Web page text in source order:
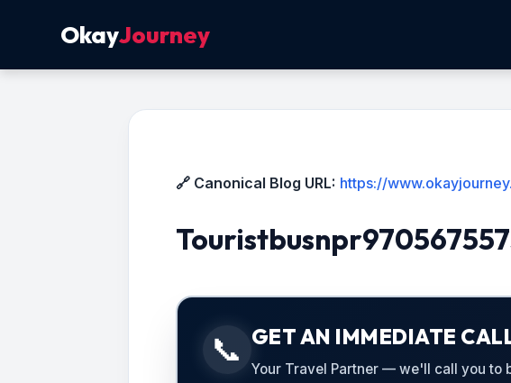
OkayJourney
🔗 Canonical Blog URL: https://
📞 GET AN IMMEDIATE
Your Travel Partner — we'll call you to